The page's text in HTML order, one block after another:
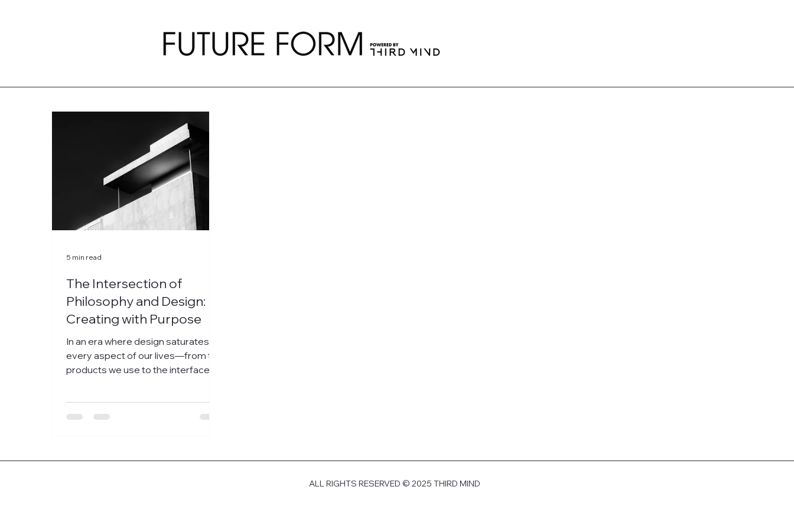
The Intersection of
Philosophy and Design:
Creating with Purpose
In an era where design saturates
every aspect of our lives—from the
products we use to the interfaces
5 min read
ALL RIGHTS RESERVED © 2025 THIRD MIND